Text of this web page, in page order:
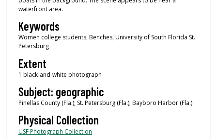
waterfront area.
Keywords
Women college students, Benches, University of South Florida St.
Petersburg
Extent
1 black-and-white photograph
Subject: geographic
Pinellas County (Fla.); St. Petersburg (Fla.); Bayboro Harbor (Fla.)
Physical Collection
USF Photograph Collection